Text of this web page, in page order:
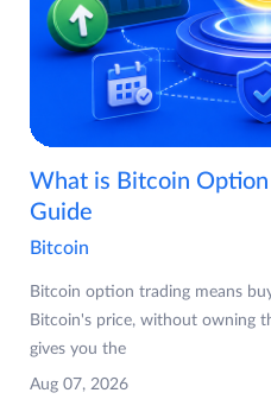
What is Bitcoin Option
Guide
Bitcoin
Bitcoin option trading means
Bitcoin's price, without owning
gives you the
Aug 07, 2026